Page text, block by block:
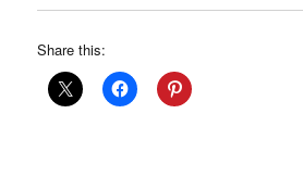
Share this: